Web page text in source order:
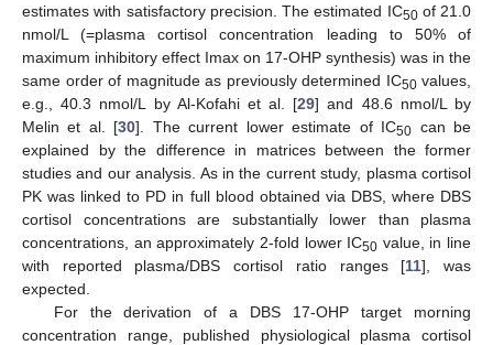
estimates with satisfactory precision. The estimated IC50of 21.0
nmol/L (=plasma cortisol concentration leading to 50% of
maximum inhibitory effect Imax on 17-OHP synthesis) was in the
same order of magnitude as previously determined IC50values,
e.g., 40.3 nmol/L by Al-Kofahi et al. [29] and 48.6 nmol/L by
Melin et al. [30]. The current lower estimate of IC50 can be
explained by the difference in matrices between the former
studies and our analysis. As in the current study, plasma cortisol
PK was linked to PD in full blood obtained via DBS, where DBS
cortisol concentrations are substantially lower than plasma
concentrations, an approximately 2-fold lower IC50 value, in line
with reported plasma/DBS cortisol ratio ranges [11], was
expected.
For the derivation of a DBS 17-OHP target morning
concentration range, published physiological plasma cortisol